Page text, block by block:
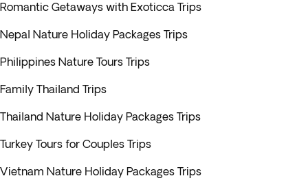
Romantic Getaways with Exoticca Trips
Nepal Nature Holiday Packages Trips
Philippines Nature Tours Trips
Family Thailand Trips
Thailand Nature Holiday Packages Trips
Turkey Tours for Couples Trips
Vietnam Nature Holiday Packages Trips